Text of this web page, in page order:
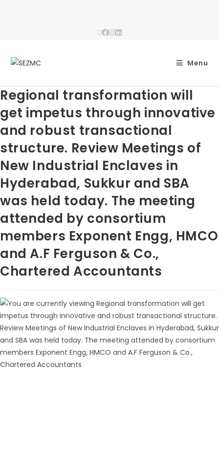
Menu
Regional transformation will
get impetus through innovative
and robust transactional
structure. Review Meetings of
New Industrial Enclaves in
Hyderabad, Sukkur and SBA
was held today. The meeting
attended by consortium
members Exponent Engg, HMCO
and A.F Ferguson & Co.,
Chartered Accountants